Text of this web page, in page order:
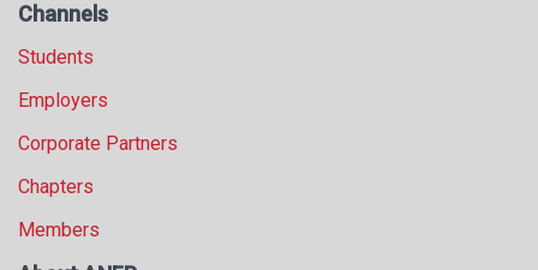
Channels
Students
Employers
Corporate Partners
Chapters
Members